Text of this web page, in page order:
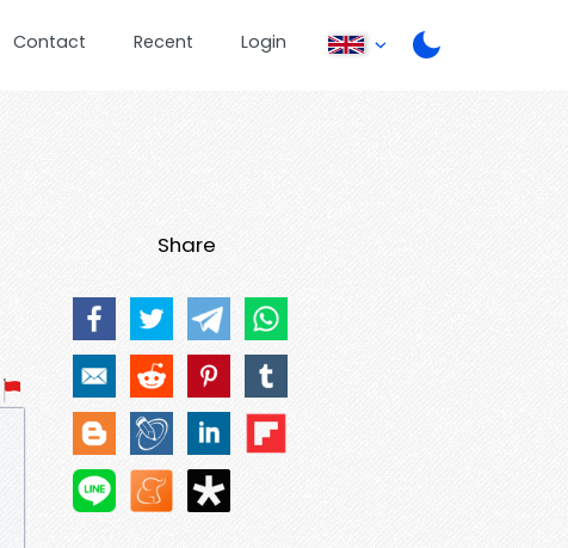
Contact Recent Login
Share